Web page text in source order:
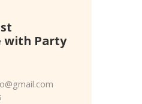
with Party